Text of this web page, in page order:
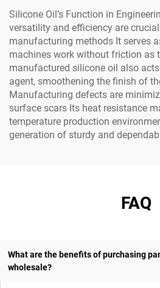
Silicone Oil’s Function in
versatility and efficiency are
manufacturing methods It serves
machines work without friction as
manufactured silicone oil also
agent, smoothening the finish of
Manufacturing defects are
surface scars Its heat resistance
temperature production
generation of sturdy and
FAQ
What are the benefits of purchasing
wholesale?